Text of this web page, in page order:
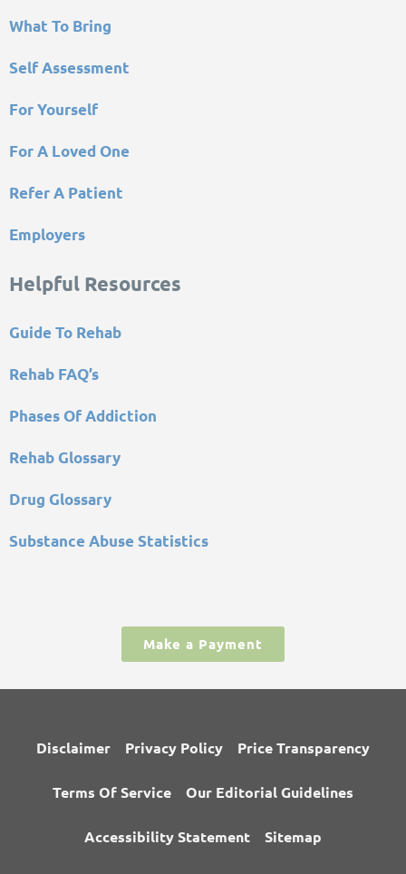
What To Bring
Self Assessment
For Yourself
For A Loved One
Refer A Patient
Employers
Helpful Resources
Guide To Rehab
Rehab FAQ’s
Phases Of Addiction
Rehab Glossary
Drug Glossary
Substance Abuse Statistics
Make a Payment
Disclaimer Privacy Policy Price Transparency
Terms Of Service Our Editorial Guidelines
Accessibility Statement Sitemap